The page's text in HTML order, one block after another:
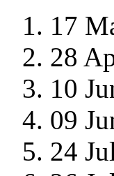
17
28
10
09
24